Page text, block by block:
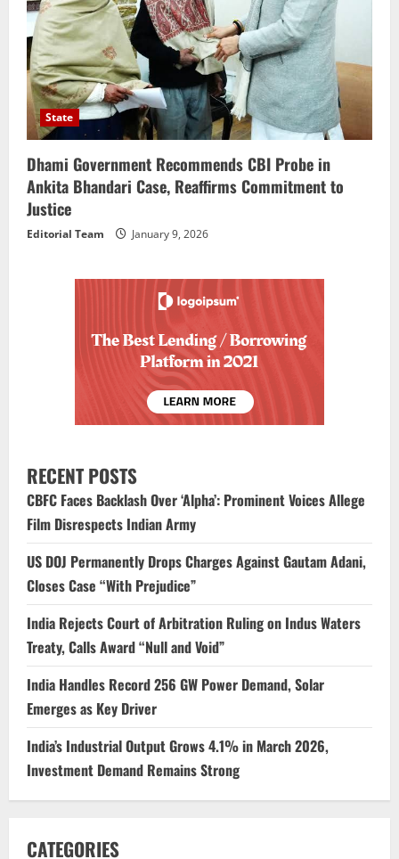
State
Dhami Government Recommends CBI Probe in
Ankita Bhandari Case, Reaffirms Commitment to
Justice
Editorial Team January 9, 2026
RECENT POSTS
CBFC Faces Backlash Over ‘Alpha’: Prominent Voices Allege
Film Disrespects Indian Army
US DOJ Permanently Drops Charges Against Gautam Adani,
Closes Case “With Prejudice”
India Rejects Court of Arbitration Ruling on Indus Waters
Treaty, Calls Award “Null and Void”
India Handles Record 256 GW Power Demand, Solar
Emerges as Key Driver
India’s Industrial Output Grows 4.1% in March 2026,
Investment Demand Remains Strong
CATEGORIES